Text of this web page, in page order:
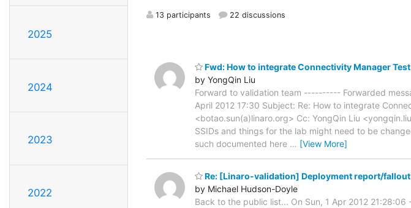
2025
2024
2023
2022
13 participants 22 discussions
Fwd: How to integrate Connectivity Manager Test
by YongQin Liu
Forward to validation team ---------- Forwarded
April 2012 17:30 Subject: Re: How to integrate
<botao.sun(a)linaro.org> Cc: YongQin Liu
SSIDs and things for the lab might need to be
such documented here … [View More]
Re: [Linaro-validation] Deployment report/fallout
by Michael Hudson-Doyle
Back to the public list... On Sun, 1 Apr 2012